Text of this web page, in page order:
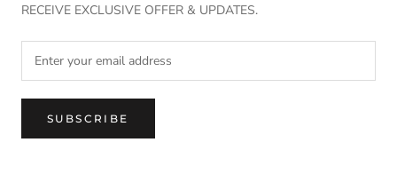
RECEIVE EXCLUSIVE OFFER & UPDATES.
SUBSCRIBE